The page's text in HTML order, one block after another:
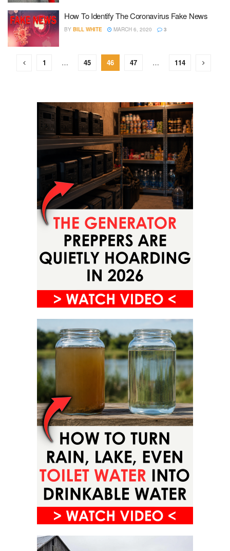
How To Identify The Coronavirus Fake News
BY BILL WHITE MARCH 6, 2020 3
1 … 45 46 47 … 114